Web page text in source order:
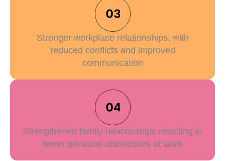
Stronger workplace relationships, with
reduced conflicts and improved
communication
Strengthened family relationships resulting in
fewer personal distractions at work